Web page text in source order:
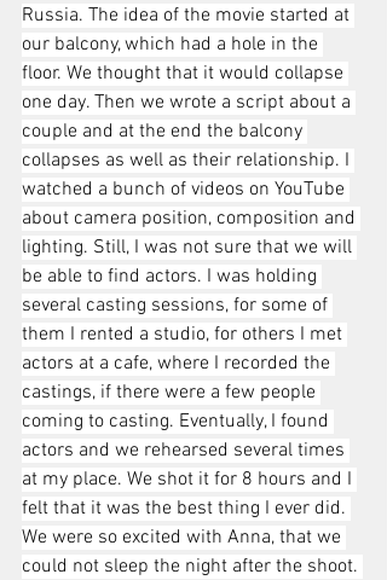
Russia. The idea of the movie started at
our balcony, which had a hole in the
floor. We thought that it would collapse
one day. Then we wrote a script about a
couple and at the end the balcony
collapses as well as their relationship. I
watched a bunch of videos on YouTube
about camera position, composition and
lighting. Still, I was not sure that we will
be able to find actors. I was holding
several casting sessions, for some of
them I rented a studio, for others I met
actors at a cafe, where I recorded the
castings, if there were a few people
coming to casting. Eventually, I found
actors and we rehearsed several times
at my place. We shot it for 8 hours and I
felt that it was the best thing I ever did.
We were so excited with Anna, that we
could not sleep the night after the shoot.